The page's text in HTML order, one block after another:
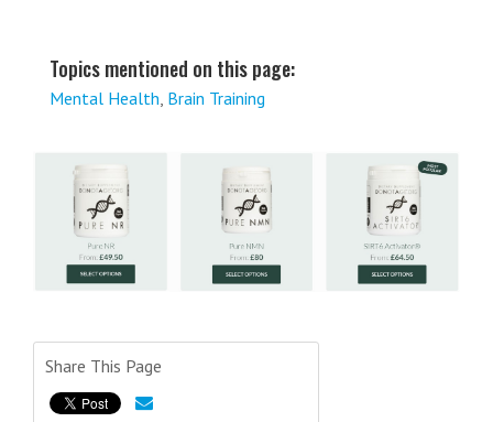
Topics mentioned on this page:
Mental Health Brain Training
Share This Page